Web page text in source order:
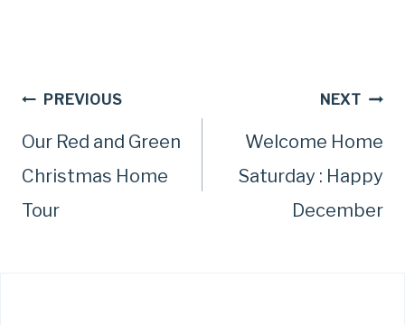
Post
navigation
PREVIOUS
Our Red and Green
Christmas Home
Tour
NEXT
Welcome Home
Saturday : Happy
December